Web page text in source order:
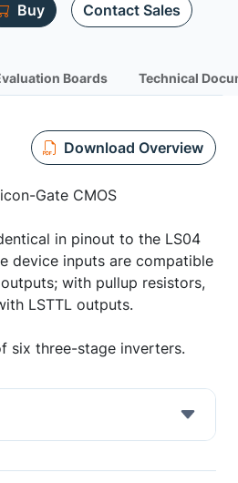
Buy Contact Sales
Boards Technical
Download Overview
Gate CMOS
in pinout to the LS04
device inputs are compatible
with pullup resistors,
LSTTL outputs.
six three-stage inverters.